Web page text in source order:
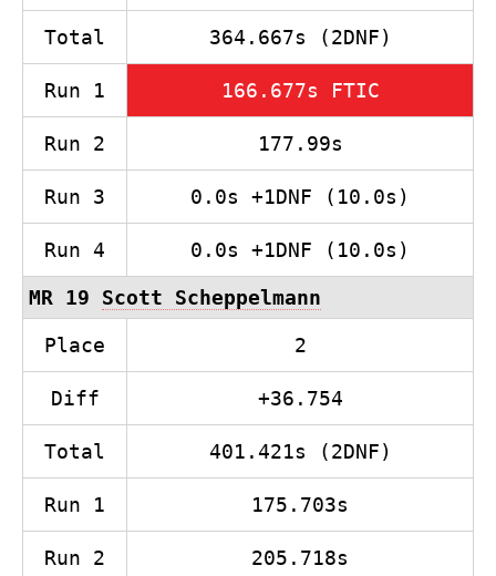
Total 364.667s (2DNF)
Run 1 166.677s FTIC
Run 2 177.99s
Run 3 0.0s +1DNF (10.0s)
Run 4 0.0s +1DNF (10.0s)
MR 19 Scott Scheppelmann
Place 2
Diff +36.754
Total 401.421s (2DNF)
Run 1 175.703s
Run 2 205.718s